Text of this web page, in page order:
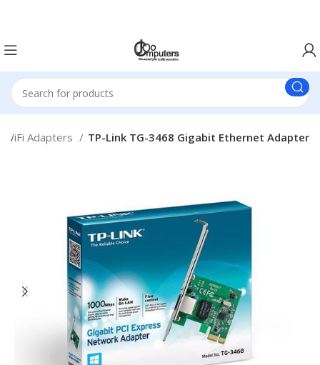
WiFi Adapters TP-Link TG-3468 Gigabit Ethernet Adapter